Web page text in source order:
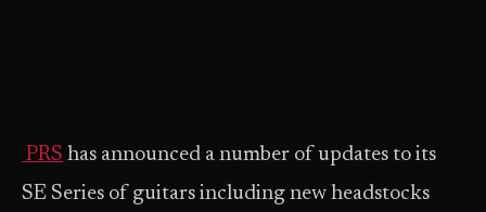
PRS has announced a number of updates to its
SE Series of guitars including new headstocks